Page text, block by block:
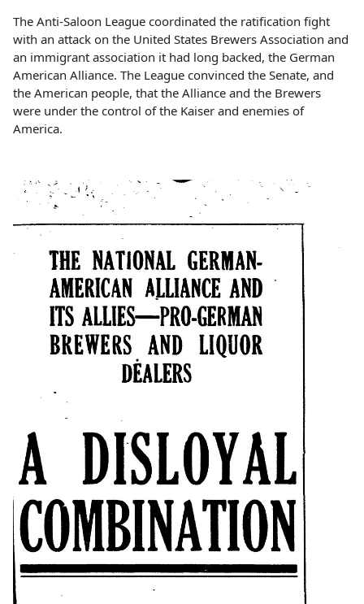
The Anti-Saloon League coordinated the ratification fight
with an attack on the United States Brewers Association and
an immigrant association it had long backed, the German
American Alliance. The League convinced the Senate, and
the American people, that the Alliance and the Brewers
were under the control of the Kaiser and enemies of
America.